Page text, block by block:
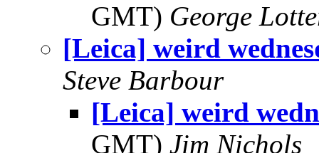
GMT) George
[Leica] weird
Steve Barbour
[Leica] weird
GMT) Jim Nichols